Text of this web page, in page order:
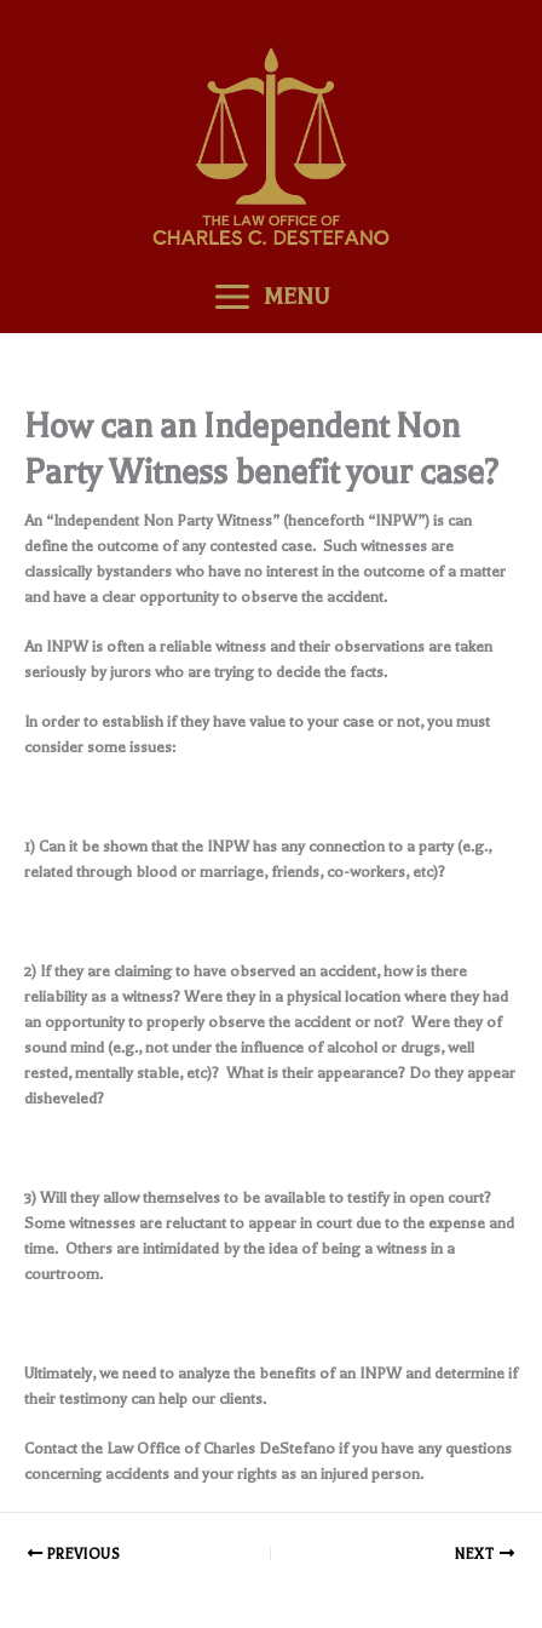
MENU
How can an Independent Non
Party Witness benefit your case?
An “Independent Non Party Witness” (henceforth “INPW”) is can
define the outcome of any contested case. Such witnesses are
classically bystanders who have no interest in the outcome of a matter
and have a clear opportunity to observe the accident.
An INPW is often a reliable witness and their observations are taken
seriously by jurors who are trying to decide the facts.
In order to establish if they have value to your case or not, you must
consider some issues:
1) Can it be shown that the INPW has any connection to a party (e.g.,
related through blood or marriage, friends, co-workers, etc)?
2) If they are claiming to have observed an accident, how is there
reliability as a witness? Were they in a physical location where they had
an opportunity to properly observe the accident or not? Were they of
sound mind (e.g., not under the influence of alcohol or drugs, well
rested, mentally stable, etc)? What is their appearance? Do they appear
disheveled?
3) Will they allow themselves to be available to testify in open court?
Some witnesses are reluctant to appear in court due to the expense and
time. Others are intimidated by the idea of being a witness in a
courtroom.
Ultimately, we need to analyze the benefits of an INPW and determine if
their testimony can help our clients.
Contact the Law Office of Charles DeStefano if you have any questions
concerning accidents and your rights as an injured person.
PREVIOUS NEXT